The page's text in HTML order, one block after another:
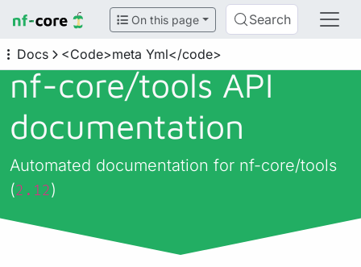
On this page Search
Docs <Code>meta Yml</code>
nf-core/tools API
documentation
Automated documentation for nf-core/tools
(2.12)